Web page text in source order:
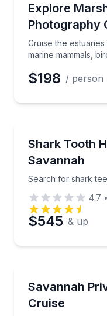
Explore
Photography
Cruise the
marine mammals,
Cruise the
$198 / person
Shark Tooth
Savannah
Search for shark
Search for
4.7 •
$545 & up
Savannah
Cruise
Dance, play